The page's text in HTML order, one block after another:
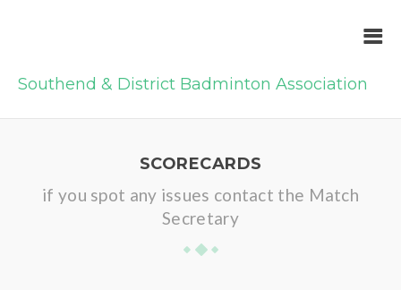
Southend & District Badminton Association
SCORECARDS
if you spot any issues contact the Match
Secretary